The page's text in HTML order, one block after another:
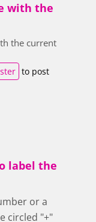
with the
the current
to post
label the
or a
circled "+"